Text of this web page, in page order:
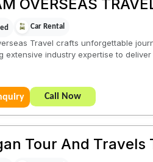
OVERSEAS
Car Rental
Travel crafts unforgettable
extensive industry expertise to deliver
Call Now
Tour And